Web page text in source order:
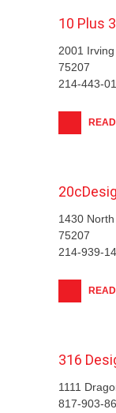
10 Plus
2001
75207
214-443-
1430
75207
214-939-
316
1111
817-903-